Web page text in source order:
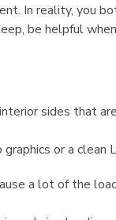
In reality, you
be helpful
sides that
or a clean
a lot of the